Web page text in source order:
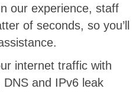
our experience, staff
of seconds, so you’ll
internet traffic with
and IPv6 leak